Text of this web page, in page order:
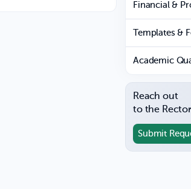
Financial &
Templates &
Academic
Reach out
to the Rector
Submit